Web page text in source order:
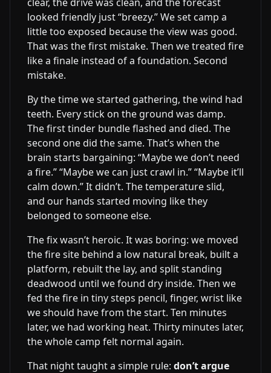
looked friendly just “breezy.” We set camp a
little too exposed because the view was good.
That was the first mistake. Then we treated fire
like a finale instead of a foundation. Second
mistake.
By the time we started gathering, the wind had
teeth. Every stick on the ground was damp.
The first tinder bundle flashed and died. The
second one did the same. That’s when the
brain starts bargaining: “Maybe we don’t need
a fire.” “Maybe we can just crawl in.” “Maybe it’ll
calm down.” It didn’t. The temperature slid,
and our hands started moving like they
belonged to someone else.
The fix wasn’t heroic. It was boring: we moved
the fire site behind a low natural break, built a
platform, rebuilt the lay, and split standing
deadwood until we found dry inside. Then we
fed the fire in tiny steps pencil, finger, wrist like
we should have from the start. Ten minutes
later, we had working heat. Thirty minutes later,
the whole camp felt normal again.
That night taught a simple rule: don’t argue